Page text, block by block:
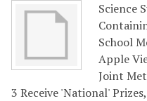
Science
School
Apple
Joint
3 Receive 'National'